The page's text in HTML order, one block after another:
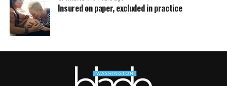
Insured on paper, excluded in practice